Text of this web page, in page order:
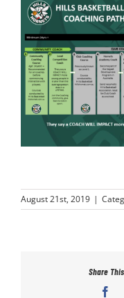
COACHES
OFFICIALS
TRAIN
HORNETS
August 21st, 2019 |
Share